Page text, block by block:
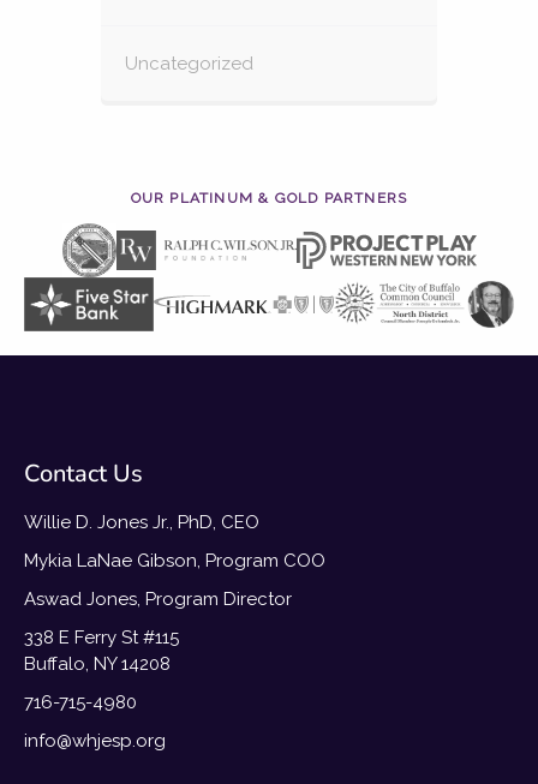
Uncategorized
OUR PLATINUM & GOLD PARTNERS
Contact Us
Willie D. Jones Jr., PhD, CEO
Mykia LaNae Gibson, Program COO
Aswad Jones, Program Director
338 E Ferry St #115
Buffalo, NY 14208
716-715-4980
info@whjesp.org